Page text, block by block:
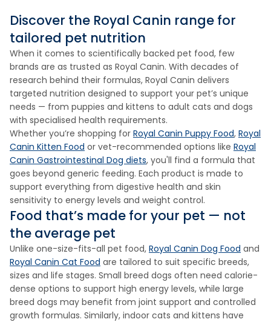
Discover the Royal Canin range for
tailored pet nutrition
When it comes to scientifically backed pet food, few
brands are as trusted as Royal Canin. With decades of
research behind their formulas, Royal Canin delivers
targeted nutrition designed to support your pet’s unique
needs — from puppies and kittens to adult cats and dogs
with specialised health requirements.
Whether you’re shopping for Royal Canin Puppy Food, Royal
Canin Kitten Food or vet-recommended options like Royal
Canin Gastrointestinal Dog diets, you'll find a formula that
goes beyond generic feeding. Each product is made to
support everything from digestive health and skin
sensitivity to energy levels and weight control.
Food that’s made for your pet — not
the average pet
Unlike one-size-fits-all pet food, Royal Canin Dog Food and
Royal Canin Cat Food are tailored to suit specific breeds,
sizes and life stages. Small breed dogs often need calorie-
dense options to support high energy levels, while large
breed dogs may benefit from joint support and controlled
growth formulas. Similarly, indoor cats and kittens have